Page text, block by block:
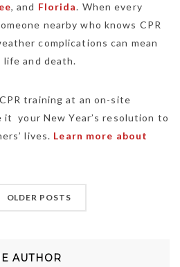
, and Florida. When every
nearby who knows CPR
complications can mean
and death.
training at an on-site
it your New Year’s resolution to
lives. Learn more about
OLDER POSTS
AUTHOR